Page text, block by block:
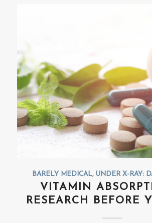
BARELY MEDICAL,UNDER X-RAY:
VITAMIN
RESEARCH BEFORE